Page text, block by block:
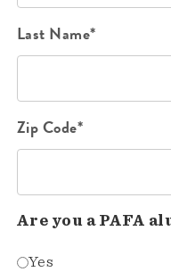
Last Name*
Zip Code*
Are you a PAFA
Yes